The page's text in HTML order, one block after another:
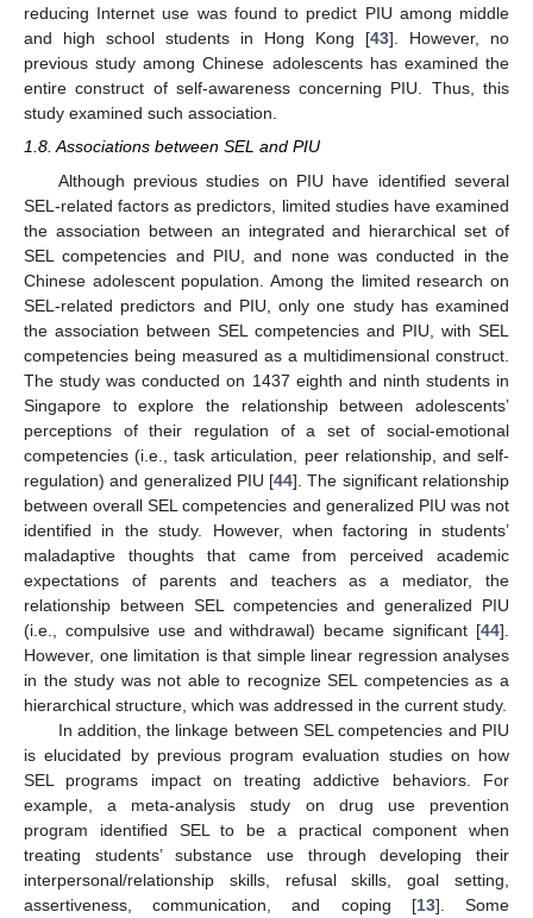
reducing Internet use was found to predict PIU among middle
and high school students in Hong Kong [43]. However, no
previous study among Chinese adolescents has examined the
entire construct of self-awareness concerning PIU. Thus, this
study examined such association.
1.8. Associations between SEL and PIU
Although previous studies on PIU have identified several
SEL-related factors as predictors, limited studies have examined
the association between an integrated and hierarchical set of
SEL competencies and PIU, and none was conducted in the
Chinese adolescent population. Among the limited research on
SEL-related predictors and PIU, only one study has examined
the association between SEL competencies and PIU, with SEL
competencies being measured as a multidimensional construct.
The study was conducted on 1437 eighth and ninth students in
Singapore to explore the relationship between adolescents’
perceptions of their regulation of a set of social-emotional
competencies (i.e., task articulation, peer relationship, and self-
regulation) and generalized PIU [44]. The significant relationship
between overall SEL competencies and generalized PIU was not
identified in the study. However, when factoring in students’
maladaptive thoughts that came from perceived academic
expectations of parents and teachers as a mediator, the
relationship between SEL competencies and generalized PIU
(i.e., compulsive use and withdrawal) became significant [44].
However, one limitation is that simple linear regression analyses
in the study was not able to recognize SEL competencies as a
hierarchical structure, which was addressed in the current study.
In addition, the linkage between SEL competencies and PIU
is elucidated by previous program evaluation studies on how
SEL programs impact on treating addictive behaviors. For
example, a meta-analysis study on drug use prevention
program identified SEL to be a practical component when
treating students’ substance use through developing their
interpersonal/relationship skills, refusal skills, goal setting,
assertiveness, communication, and coping [13]. Some